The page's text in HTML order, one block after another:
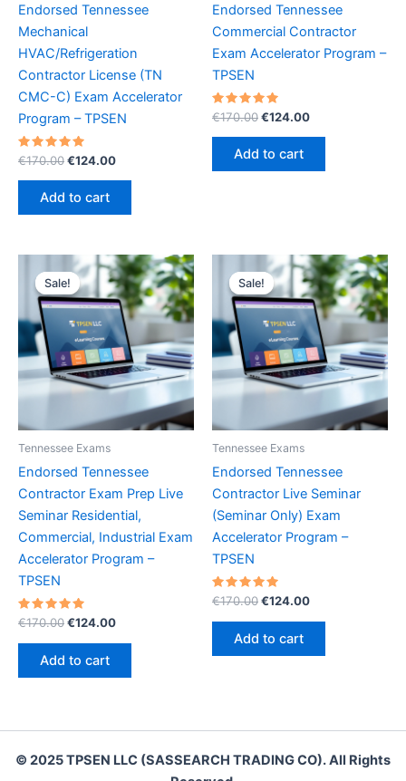
Endorsed Tennessee
Mechanical
HVAC/Refrigeration
Contractor License (TN
CMC-C) Exam Accelerator
Program – TPSEN
Rated
5.00
out of 5
€170.00Original
was:
€170.00.
€124.00Current
Add to cart
Endorsed Tennessee
Commercial Contractor
Exam Accelerator Program –
TPSEN
Rated
5.00
out of 5
€170.00Original
was:
€170.00.
€124.00Current
Add to cart
Sale!
Sale!
Tennessee Exams
Endorsed Tennessee
Contractor Exam Prep Live
Seminar Residential,
Commercial, Industrial Exam
Accelerator Program –
TPSEN
Rated
out of 5
€170.00Original
€170.00.
€124.00Current
Add to cart
Sale!
Sale!
Tennessee Exams
Endorsed Tennessee
Contractor Live Seminar
(Seminar Only) Exam
Accelerator Program –
TPSEN
Rated
out of 5
€170.00Original
€170.00.
€124.00Current
Add to cart
© 2025 TPSEN LLC (SASSEARCH TRADING CO). All Rights